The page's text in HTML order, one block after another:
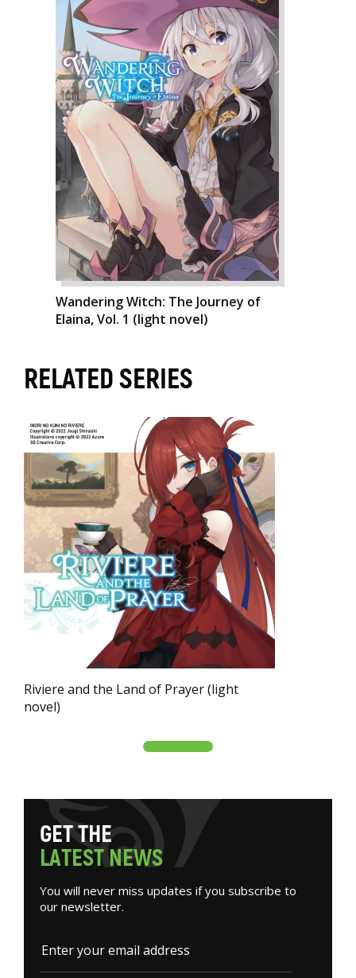
Wandering Witch: The Journey of
Elaina, Vol. 1 (light novel)
RELATED SERIES
Riviere and the Land of Prayer (light
novel)
GETTHE
LATESTNEWS
You will never miss updates if you subscribe to
our newsletter.